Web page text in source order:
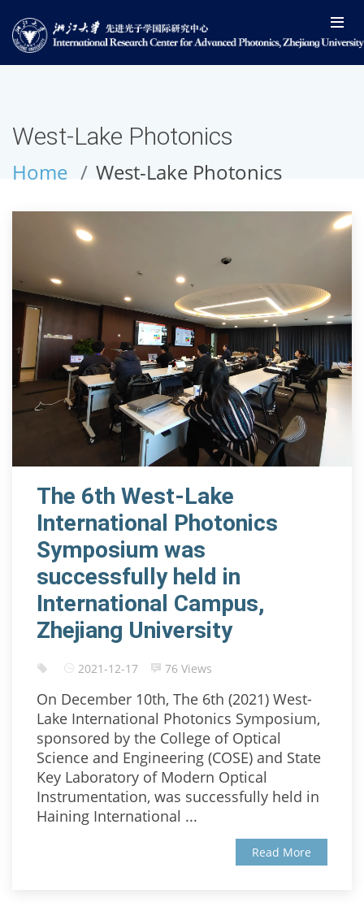
West-Lake Photonics
Home West-Lake Photonics
The 6th West-Lake
International Photonics
Symposium was
successfully held in
International Campus,
Zhejiang University
2021-12-17 76 Views
On December 10th, The 6th (2021) West-
Lake International Photonics Symposium,
sponsored by the College of Optical
Science and Engineering (COSE) and State
Key Laboratory of Modern Optical
Instrumentation, was successfully held in
Haining International ...
Read More